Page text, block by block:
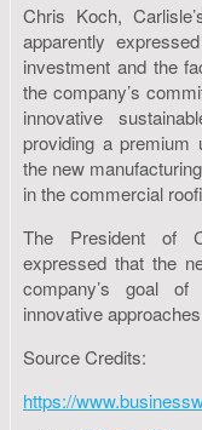
Chris Koch,
apparently
investment and the
the company’s
innovative
providing a premium
the new
in the commercial
The President of
expressed that the
company’s goal
innovative
Source Credits:
https://